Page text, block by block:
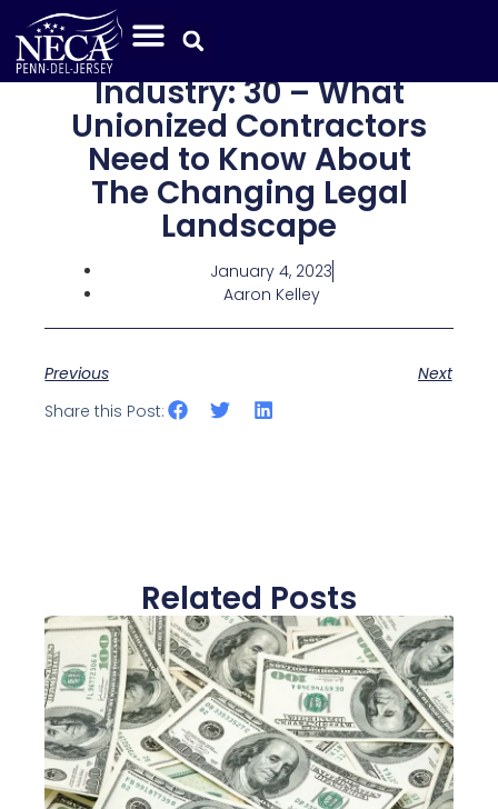
Industry: 30 – What
Unionized Contractors
Need to Know About
The Changing Legal
Landscape
January 4, 2023
Aaron Kelley
Previous
Next
Share this Post:
Related Posts